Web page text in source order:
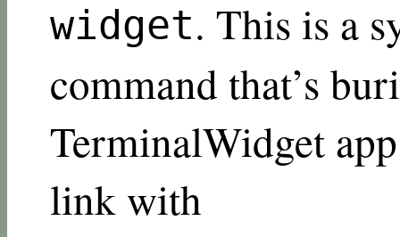
widget. This is a
command that’s
TerminalWidget
link with